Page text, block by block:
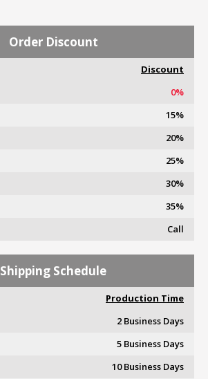
Order Discount
Discount
0%
15%
20%
25%
30%
35%
Call
Shipping Schedule
Production Time
2 Business Days
5 Business Days
10 Business Days